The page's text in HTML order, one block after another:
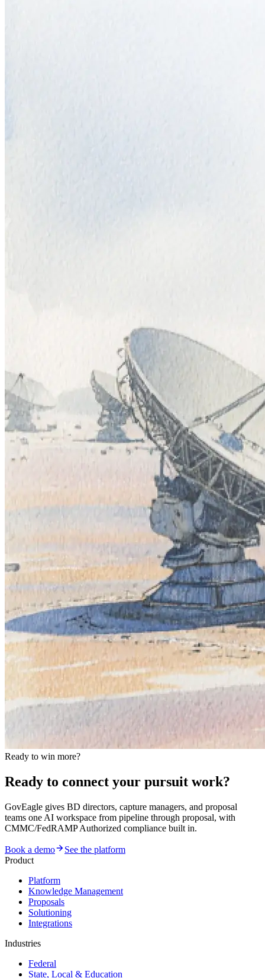
Ready to win more?
Ready to connect your pursuit work?
GovEagle gives BD directors, capture managers, and proposal
teams one AI workspace from pipeline through proposal, with
CMMC/FedRAMP Authorized compliance built in.
Book a demo
See the platform
Product
Platform
Knowledge Management
Proposals
Solutioning
Integrations
Industries
Federal
State, Local & Education